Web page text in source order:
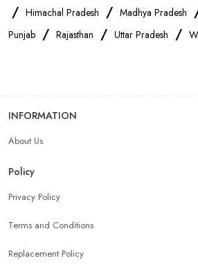
/ Himachal Pradesh / Madhya Pradesh
Punjab / Rajasthan / Uttar Pradesh /
INFORMATION
About Us
Policy
Privacy Policy
Terms and Conditions
Replacement Policy